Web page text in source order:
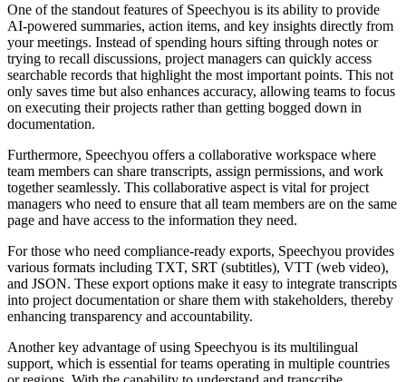
One of the standout features of Speechyou is its ability to provide
AI-powered summaries, action items, and key insights directly from
your meetings. Instead of spending hours sifting through notes or
trying to recall discussions, project managers can quickly access
searchable records that highlight the most important points. This not
only saves time but also enhances accuracy, allowing teams to focus
on executing their projects rather than getting bogged down in
documentation.
Furthermore, Speechyou offers a collaborative workspace where
team members can share transcripts, assign permissions, and work
together seamlessly. This collaborative aspect is vital for project
managers who need to ensure that all team members are on the same
page and have access to the information they need.
For those who need compliance-ready exports, Speechyou provides
various formats including TXT, SRT (subtitles), VTT (web video),
and JSON. These export options make it easy to integrate transcripts
into project documentation or share them with stakeholders, thereby
enhancing transparency and accountability.
Another key advantage of using Speechyou is its multilingual
support, which is essential for teams operating in multiple countries